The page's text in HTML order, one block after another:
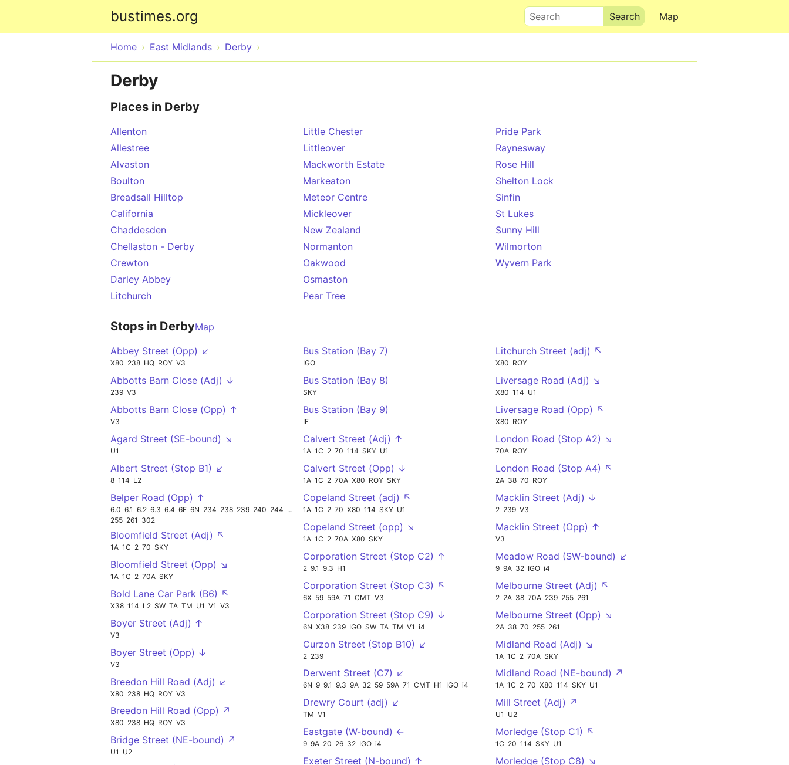
bustimes.org Map
Search
Home East Midlands Derby
Derby
Places in Derby
Allenton
Allestree
Alvaston
Boulton
Breadsall Hilltop
California
Chaddesden
Chellaston - Derby
Crewton
Darley Abbey
Litchurch
Little Chester
Littleover
Mackworth Estate
Markeaton
Meteor Centre
Mickleover
New Zealand
Normanton
Oakwood
Osmaston
Pear Tree
Pride Park
Raynesway
Rose Hill
Shelton Lock
Sinfin
St Lukes
Sunny Hill
Wilmorton
Wyvern Park
Stops in DerbyMap
Abbey Street (Opp) ↙
X80 238 HQ ROY V3
Abbotts Barn Close (Adj) ↓
239 V3
Abbotts Barn Close (Opp) ↑
V3
Agard Street (SE-bound) ↘
U1
Albert Street (Stop B1) ↙
8 114 L2
Belper Road (Opp) ↑
6.0 6.1 6.2 6.3 6.4 6E 6N 234 238 239 240 244
255 261 302
433
Bloomfield Street (Adj) ↖
1A 1C 2 70 SKY
Bloomfield Street (Opp) ↘
1A 1C 2 70A SKY
Bold Lane Car Park (B6) ↖
X38 114 L2 SW TA TM U1 V1 V3
Boyer Street (Adj) ↑
V3
Boyer Street (Opp) ↓
V3
Breedon Hill Road (Adj) ↙
X80 238 HQ ROY V3
Breedon Hill Road (Opp) ↗
X80 238 HQ ROY V3
Bridge Street (NE-bound) ↗
U1 U2
Bus Station (Bay 7)
IGO
Bus Station (Bay 8)
SKY
Bus Station (Bay 9)
IF
Calvert Street (Adj) ↑
1A 1C 2 70 114 SKY U1
Calvert Street (Opp) ↓
1A 1C 2 70A X80 ROY SKY
Copeland Street (adj) ↖
1A 1C 2 70 X80 114 SKY U1
Copeland Street (opp) ↘
1A 1C 2 70A X80 SKY
Corporation Street (Stop C2) ↑
2 9.1 9.3 H1
Corporation Street (Stop C3) ↖
6X 59 59A 71 CMT V3
Corporation Street (Stop C9) ↓
6N X38 239 IGO SW TA TM V1 i4
Curzon Street (Stop B10) ↙
2 239
Derwent Street (C7) ↙
6N 9 9.1 9.3 9A 32 59 59A 71 CMT H1 IGO i4
Drewry Court (adj) ↙
TM V1
Eastgate (W-bound) ←
9 9A 20 26 32 IGO i4
Exeter Street (N-bound) ↑
Litchurch Street (adj) ↖
X80 ROY
Liversage Road (Adj) ↘
X80 114 U1
Liversage Road (Opp) ↖
X80 ROY
London Road (Stop A2) ↘
70A ROY
London Road (Stop A4) ↖
2A 38 70 ROY
Macklin Street (Adj) ↓
2 239 V3
Macklin Street (Opp) ↑
V3
Meadow Road (SW-bound) ↙
9 9A 32 IGO i4
Melbourne Street (Adj) ↖
2 2A 38 70A 239 255 261
Melbourne Street (Opp) ↘
2A 38 70 255 261
Midland Road (Adj) ↘
1A 1C 2 70A SKY
Midland Road (NE-bound) ↗
1A 1C 2 70 X80 114 SKY U1
Mill Street (Adj) ↗
U1 U2
Morledge (Stop C1) ↖
1C 20 114 SKY U1
Morledge (Stop C8) ↘